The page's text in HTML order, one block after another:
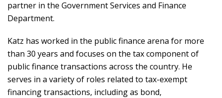
partner in the Government Services and Finance
Department.
Katz has worked in the public finance arena for more
than 30 years and focuses on the tax component of
public finance transactions across the country. He
serves in a variety of roles related to tax-exempt
financing transactions, including as bond,